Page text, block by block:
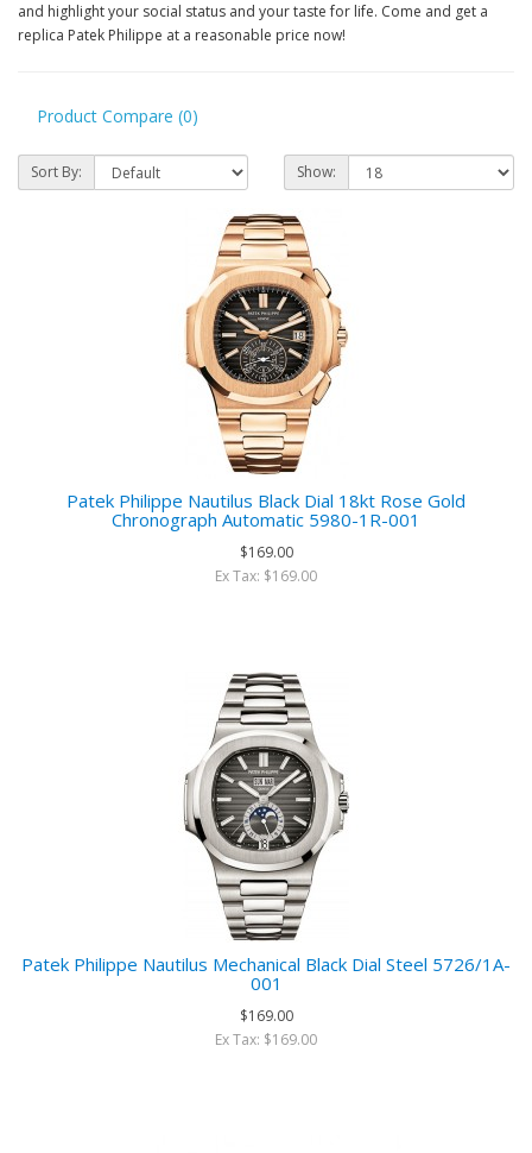
and highlight your social status and your taste for life. Come and get a
replica Patek Philippe at a reasonable price now!
Product Compare (0)
Sort By: Show:
Patek Philippe Nautilus Black Dial 18kt Rose Gold
Chronograph Automatic 5980-1R-001
$169.00
Ex Tax: $169.00
Patek Philippe Nautilus Mechanical Black Dial Steel 5726/1A-
001
$169.00
Ex Tax: $169.00